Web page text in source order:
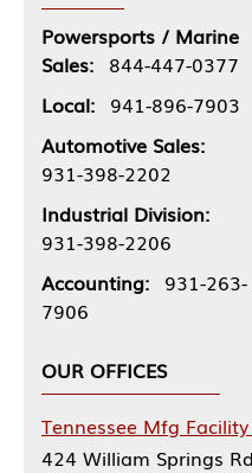
Powersports / Marine
Sales: 844-447-0377
Local: 941-896-7903
Automotive Sales:
931-398-2202
Industrial Division:
931-398-2206
Accounting: 931-263-
7906
OUR OFFICES
Tennessee Mfg
424 William Springs